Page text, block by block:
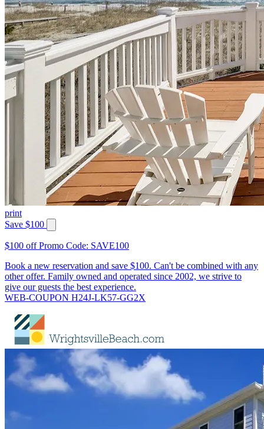
print
Save $100
$100 off Promo Code: SAVE100
Book a new reservation and save $100. Can't be combined with any
other offer. Family owned and operated since 2002, we strive to
give our guests the best experience.
WEB-COUPON H24J-LK57-GG2X